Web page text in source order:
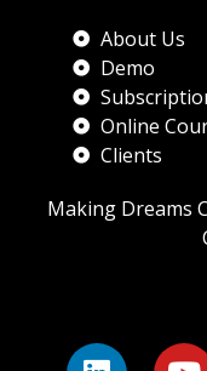
About Us
Demo
Online
Clients
Making Dreams